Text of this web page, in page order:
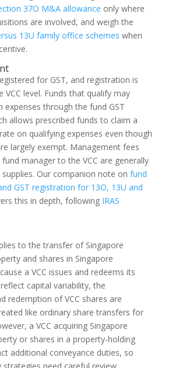
37O M&A allowance only where
are involved, and weigh the
13U family office schemes when
for GST, and registration is
VCC level. Funds that qualify may
expenses through the fund GST
allows prescribed funds to claim a
on qualifying expenses even though
largely exempt. Management fees
manager to the VCC are generally
Our companion note on fund
GST registration for 13O, 13U and
this in depth, following IRAS
to the transfer of Singapore
and shares in Singapore
a VCC issues and redeems its
capital variability, the
redemption of VCC shares are
like ordinary share transfers for
a VCC acquiring Singapore
or shares in a property-holding
additional conveyance duties, so